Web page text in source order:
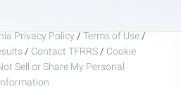
Privacy Policy / Terms of Use /
/ Contact TFRRS / Cookie
Sell or Share My Personal